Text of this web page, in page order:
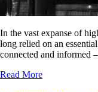
In the vast expanse of
long relied on an
connected and
Read More